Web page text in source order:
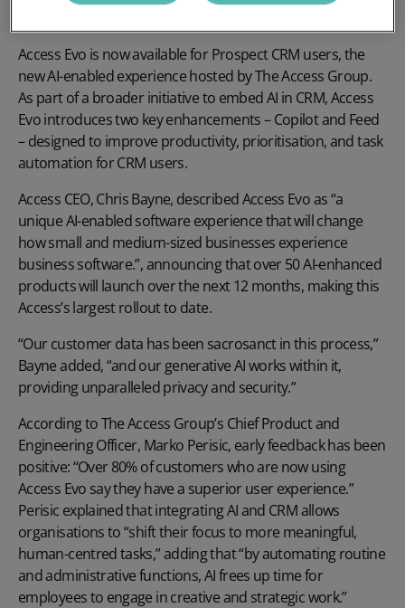
Access Evo is now available for Prospect CRM users, the
new AI-enabled experience hosted by The Access Group.
As part of a broader initiative to embed AI in CRM, Access
Evo introduces two key enhancements – Copilot and Feed
– designed to improve productivity, prioritisation, and task
automation for CRM users.
Access CEO, Chris Bayne, described Access Evo as “a
unique AI-enabled software experience that will change
how small and medium-sized businesses experience
business software.”, announcing that over 50 AI-enhanced
products will launch over the next 12 months, making this
Access’s largest rollout to date.
“Our customer data has been sacrosanct in this process,”
Bayne added, “and our generative AI works within it,
providing unparalleled privacy and security.”
According to The Access Group’s Chief Product and
Engineering Officer, Marko Perisic, early feedback has been
positive: “Over 80% of customers who are now using
Access Evo say they have a superior user experience.”
Perisic explained that integrating AI and CRM allows
organisations to “shift their focus to more meaningful,
human-centred tasks,” adding that “by automating routine
and administrative functions, AI frees up time for
employees to engage in creative and strategic work.”